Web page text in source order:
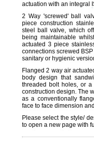
actuation with an integral
2 Way 'screwed' ball
piece construction
steel ball valve, which
being maintainable
actuated 3 piece
connections screwed
sanitary or hygienic
Flanged 2 way air
body design that
threaded bolt holes, or
construction design. The
as a conventionally
face to face dimension
Please select the style/
to open a new page with